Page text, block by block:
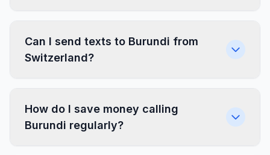
Can I send texts to Burundi from
Switzerland?
How do I save money calling
Burundi regularly?